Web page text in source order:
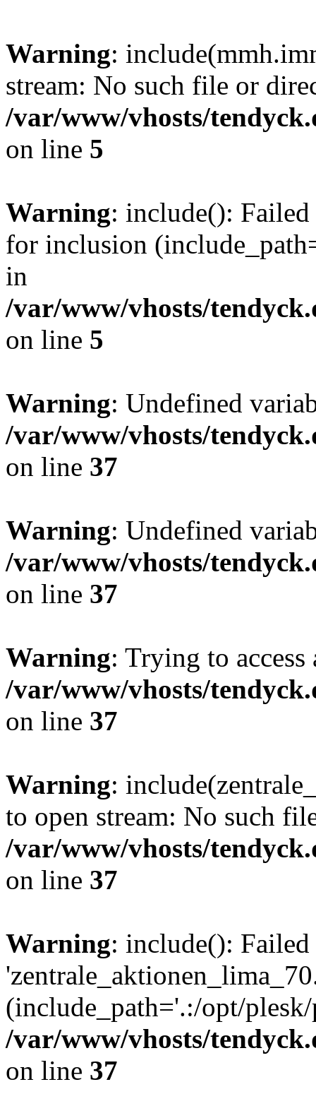
Warning:
stream: No such file or
/var/www/vhosts/
on line 5
Warning: include():
for inclusion
in
/var/www/vhosts/
on line 5
Warning: Undefined
/var/www/vhosts/
on line 37
Warning: Undefined
/var/www/vhosts/
on line 37
Warning: Trying to
/var/www/vhosts/
on line 37
Warning:
to open stream: No such
/var/www/vhosts/
on line 37
Warning: include():
(include_path='.:/opt/
/var/www/vhosts/
on line 37